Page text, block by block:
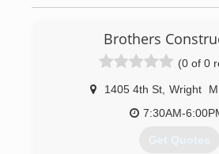
Brothers
(0 of 0
1405 4th St Wright
7:30AM-
Get Quotes